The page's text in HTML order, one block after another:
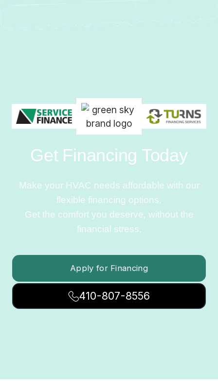
Get Financing Today
Make your HVAC needs affordable with our
flexible financing options.
Get the comfort you deserve, without the
financial stress.
Apply for Financing
410-807-8556